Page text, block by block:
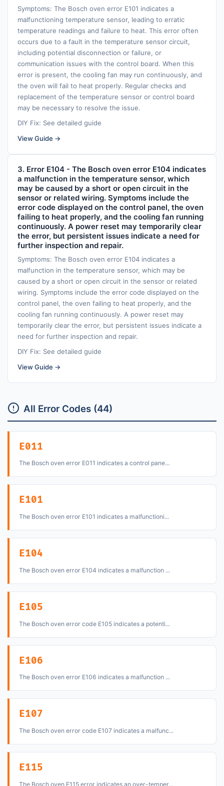
Symptoms: The Bosch oven error E101 indicates a
malfunctioning temperature sensor, leading to erratic
temperature readings and failure to heat. This error often
occurs due to a fault in the temperature sensor circuit,
including potential disconnection or failure, or
communication issues with the control board. When this
error is present, the cooling fan may run continuously, and
the oven will fail to heat properly. Regular checks and
replacement of the temperature sensor or control board
may be necessary to resolve the issue.
DIY Fix: See detailed guide
View Guide →
3. Error E104 - The Bosch oven error E104 indicates
a malfunction in the temperature sensor, which
may be caused by a short or open circuit in the
sensor or related wiring. Symptoms include the
error code displayed on the control panel, the oven
failing to heat properly, and the cooling fan running
continuously. A power reset may temporarily clear
the error, but persistent issues indicate a need for
further inspection and repair.
Symptoms: The Bosch oven error E104 indicates a
malfunction in the temperature sensor, which may be
caused by a short or open circuit in the sensor or related
wiring. Symptoms include the error code displayed on the
control panel, the oven failing to heat properly, and the
cooling fan running continuously. A power reset may
temporarily clear the error, but persistent issues indicate a
need for further inspection and repair.
DIY Fix: See detailed guide
View Guide →
All Error Codes (44)
E011
The Bosch oven error E011 indicates a control pane...
E101
The Bosch oven error E101 indicates a malfunctioni...
E104
The Bosch oven error E104 indicates a malfunction ...
E105
The Bosch oven error code E105 indicates a potenti...
E106
The Bosch oven error E106 indicates a malfunction ...
E107
The Bosch oven error code E107 indicates a malfunc...
E115
The Bosch oven E115 error indicates an over-temper...